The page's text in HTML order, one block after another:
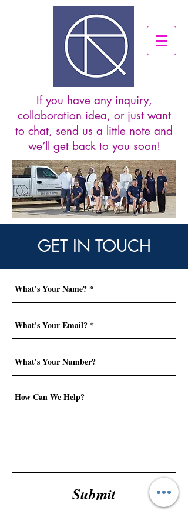
If you have any inquiry,
collaboration idea, or just want
to chat, send us a little note and
we’ll get back to you soon!
GET IN TOUCH
Submit